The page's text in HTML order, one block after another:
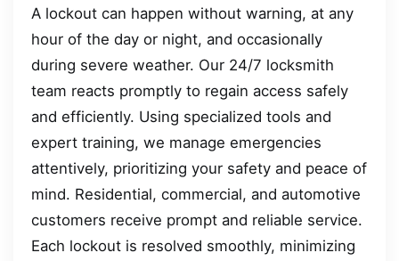
A lockout can happen without warning, at any
hour of the day or night, and occasionally
during severe weather. Our 24/7 locksmith
team reacts promptly to regain access safely
and efficiently. Using specialized tools and
expert training, we manage emergencies
attentively, prioritizing your safety and peace of
mind. Residential, commercial, and automotive
customers receive prompt and reliable service.
Each lockout is resolved smoothly, minimizing